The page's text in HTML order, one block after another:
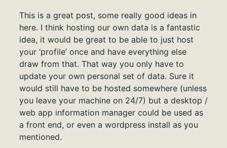
This is a great post, some really good ideas in
here. I think hosting our own data is a fantastic
idea, it would be great to be able to just host
your ‘profile’ once and have everything else
draw from that. That way you only have to
update your own personal set of data. Sure it
would still have to be hosted somewhere (unless
you leave your machine on 24/7) but a desktop /
web app information manager could be used as
a front end, or even a wordpress install as you
mentioned.